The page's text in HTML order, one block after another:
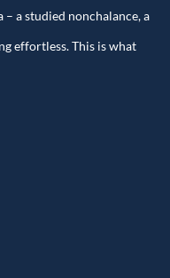
– a studied nonchalance, a
effortless. This is what